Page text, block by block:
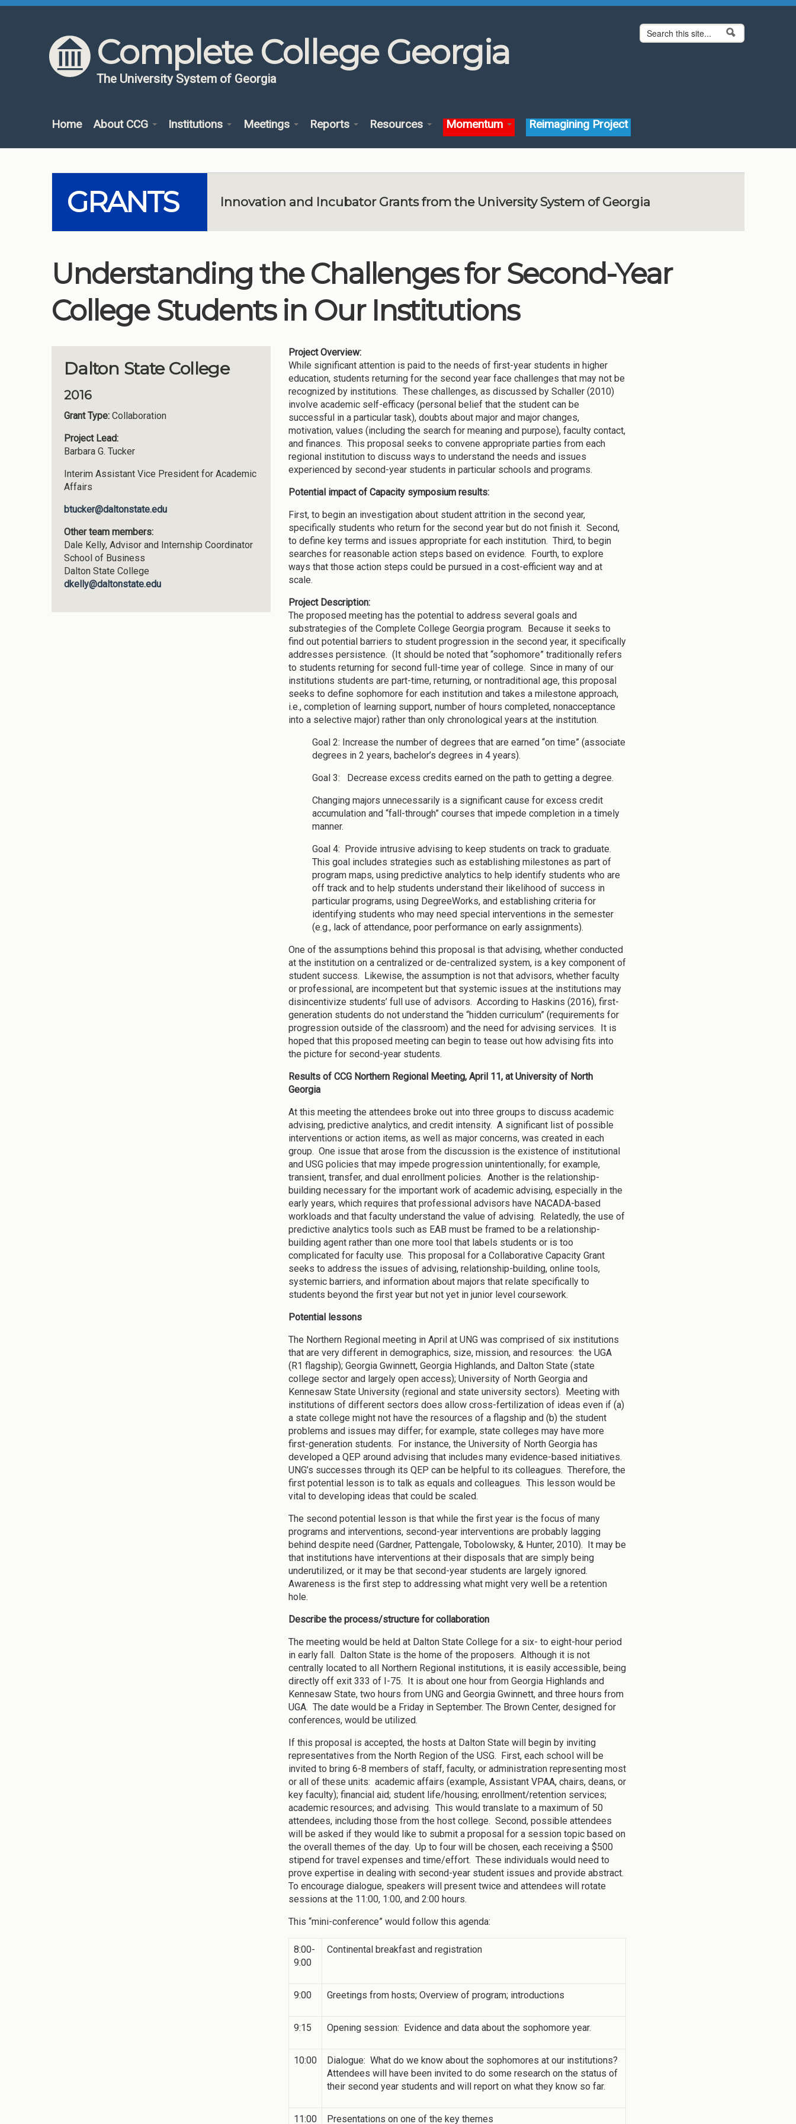
Skip to content
Skip to navigation
Complete College Georgia
The University System of Georgia
Search form
Search
Home About CCG Institutions Meetings Reports Resources Momentum Reimagining Project
GRANTS Innovation and Incubator Grants from the University System of Georgia
Understanding the Challenges for Second-Year
College Students in Our Institutions
Dalton State College
2016
Grant Type: Collaboration
Project Lead:
Barbara G. Tucker
Interim Assistant Vice President for Academic
Affairs
btucker@daltonstate.edu
Other team members:
Dale Kelly, Advisor and Internship Coordinator
School of Business
Dalton State College
dkelly@daltonstate.edu
Project Overview:
While significant attention is paid to the needs of first-year students in higher
education, students returning for the second year face challenges that may not be
recognized by institutions. These challenges, as discussed by Schaller (2010)
involve academic self-efficacy (personal belief that the student can be
successful in a particular task), doubts about major and major changes,
motivation, values (including the search for meaning and purpose), faculty contact,
and finances. This proposal seeks to convene appropriate parties from each
regional institution to discuss ways to understand the needs and issues
experienced by second-year students in particular schools and programs.
Potential impact of Capacity symposium results:
First, to begin an investigation about student attrition in the second year,
specifically students who return for the second year but do not finish it. Second,
to define key terms and issues appropriate for each institution. Third, to begin
searches for reasonable action steps based on evidence. Fourth, to explore
ways that those action steps could be pursued in a cost-efficient way and at
scale.
Project Description:
The proposed meeting has the potential to address several goals and
substrategies of the Complete College Georgia program. Because it seeks to
find out potential barriers to student progression in the second year, it specifically
addresses persistence. (It should be noted that “sophomore” traditionally refers
to students returning for second full-time year of college. Since in many of our
institutions students are part-time, returning, or nontraditional age, this proposal
seeks to define sophomore for each institution and takes a milestone approach,
i.e., completion of learning support, number of hours completed, nonacceptance
into a selective major) rather than only chronological years at the institution.
Goal 2: Increase the number of degrees that are earned “on time” (associate
degrees in 2 years, bachelor’s degrees in 4 years).
Goal 3: Decrease excess credits earned on the path to getting a degree.
Changing majors unnecessarily is a significant cause for excess credit
accumulation and “fall-through” courses that impede completion in a timely
manner.
Goal 4: Provide intrusive advising to keep students on track to graduate.
This goal includes strategies such as establishing milestones as part of
program maps, using predictive analytics to help identify students who are
off track and to help students understand their likelihood of success in
particular programs, using DegreeWorks, and establishing criteria for
identifying students who may need special interventions in the semester
(e.g., lack of attendance, poor performance on early assignments).
One of the assumptions behind this proposal is that advising, whether conducted
at the institution on a centralized or de-centralized system, is a key component of
student success. Likewise, the assumption is not that advisors, whether faculty
or professional, are incompetent but that systemic issues at the institutions may
disincentivize students’ full use of advisors. According to Haskins (2016), first-
generation students do not understand the “hidden curriculum” (requirements for
progression outside of the classroom) and the need for advising services. It is
hoped that this proposed meeting can begin to tease out how advising fits into
the picture for second-year students.
Results of CCG Northern Regional Meeting, April 11, at University of North
Georgia
At this meeting the attendees broke out into three groups to discuss academic
advising, predictive analytics, and credit intensity. A significant list of possible
interventions or action items, as well as major concerns, was created in each
group. One issue that arose from the discussion is the existence of institutional
and USG policies that may impede progression unintentionally; for example,
transient, transfer, and dual enrollment policies. Another is the relationship-
building necessary for the important work of academic advising, especially in the
early years, which requires that professional advisors have NACADA-based
workloads and that faculty understand the value of advising. Relatedly, the use of
predictive analytics tools such as EAB must be framed to be a relationship-
building agent rather than one more tool that labels students or is too
complicated for faculty use. This proposal for a Collaborative Capacity Grant
seeks to address the issues of advising, relationship-building, online tools,
systemic barriers, and information about majors that relate specifically to
students beyond the first year but not yet in junior level coursework.
Potential lessons
The Northern Regional meeting in April at UNG was comprised of six institutions
that are very different in demographics, size, mission, and resources: the UGA
(R1 flagship); Georgia Gwinnett, Georgia Highlands, and Dalton State (state
college sector and largely open access); University of North Georgia and
Kennesaw State University (regional and state university sectors). Meeting with
institutions of different sectors does allow cross-fertilization of ideas even if (a)
a state college might not have the resources of a flagship and (b) the student
problems and issues may differ; for example, state colleges may have more
first-generation students. For instance, the University of North Georgia has
developed a QEP around advising that includes many evidence-based initiatives.
UNG’s successes through its QEP can be helpful to its colleagues. Therefore, the
first potential lesson is to talk as equals and colleagues. This lesson would be
vital to developing ideas that could be scaled.
The second potential lesson is that while the first year is the focus of many
programs and interventions, second-year interventions are probably lagging
behind despite need (Gardner, Pattengale, Tobolowsky, & Hunter, 2010). It may be
that institutions have interventions at their disposals that are simply being
underutilized, or it may be that second-year students are largely ignored.
Awareness is the first step to addressing what might very well be a retention
hole.
Describe the process/structure for collaboration
The meeting would be held at Dalton State College for a six- to eight-hour period
in early fall. Dalton State is the home of the proposers. Although it is not
centrally located to all Northern Regional institutions, it is easily accessible, being
directly off exit 333 of I-75. It is about one hour from Georgia Highlands and
Kennesaw State, two hours from UNG and Georgia Gwinnett, and three hours from
UGA. The date would be a Friday in September. The Brown Center, designed for
conferences, would be utilized.
If this proposal is accepted, the hosts at Dalton State will begin by inviting
representatives from the North Region of the USG. First, each school will be
invited to bring 6-8 members of staff, faculty, or administration representing most
or all of these units: academic affairs (example, Assistant VPAA, chairs, deans, or
key faculty); financial aid; student life/housing; enrollment/retention services;
academic resources; and advising. This would translate to a maximum of 50
attendees, including those from the host college. Second, possible attendees
will be asked if they would like to submit a proposal for a session topic based on
the overall themes of the day. Up to four will be chosen, each receiving a $500
stipend for travel expenses and time/effort. These individuals would need to
prove expertise in dealing with second-year student issues and provide abstract.
To encourage dialogue, speakers will present twice and attendees will rotate
sessions at the 11:00, 1:00, and 2:00 hours.
This “mini-conference” would follow this agenda:
8:00-
9:00
Continental breakfast and registration
9:00 Greetings from hosts; Overview of program; introductions
9:15 Opening session: Evidence and data about the sophomore year.
10:00
Dialogue: What do we know about the sophomores at our institutions?
Attendees will have been invited to do some research on the status of
their second year students and will report on what they know so far.
11:00 Presentations on one of the key themes